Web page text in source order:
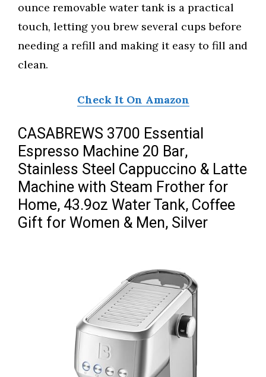
ounce removable water tank is a practical
touch, letting you brew several cups before
needing a refill and making it easy to fill and
clean.
Check It On Amazon
CASABREWS 3700 Essential
Espresso Machine 20 Bar,
Stainless Steel Cappuccino & Latte
Machine with Steam Frother for
Home, 43.9oz Water Tank, Coffee
Gift for Women & Men, Silver